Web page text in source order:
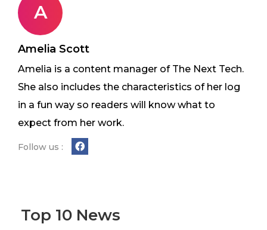
A
Amelia Scott
Amelia is a content manager of The Next Tech.
She also includes the characteristics of her log
in a fun way so readers will know what to
expect from her work.
Follow us :
Top 10 News